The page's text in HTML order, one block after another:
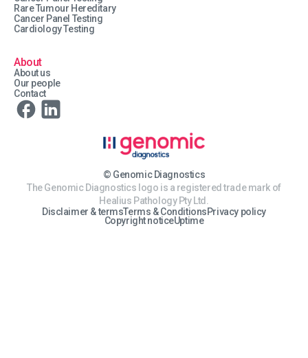
Rare Tumour Hereditary
Cancer Panel Testing
Cardiology Testing
About
About us
Our people
Contact
© Genomic Diagnostics
The Genomic Diagnostics logo is a registered trade mark of
Healius Pathology Pty Ltd.
Disclaimer & termsTerms & ConditionsPrivacy policy
Copyright noticeUptime